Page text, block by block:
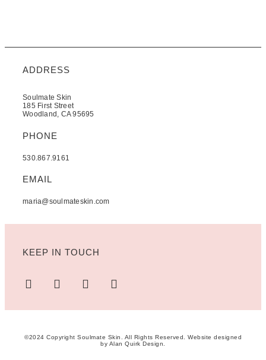
ADDRESS
Soulmate Skin
185 First Street
Woodland, CA 95695
PHONE
530.867.9161
EMAIL
maria@soulmateskin.com
KEEP IN TOUCH
©2024 Copyright Soulmate Skin. All Rights Reserved. Website designed
by Alan Quirk Design.